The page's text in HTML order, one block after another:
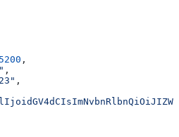
,
,
,